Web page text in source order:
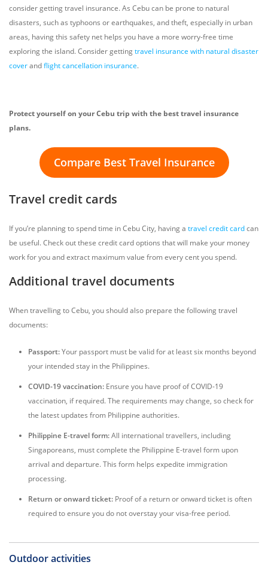
consider getting travel insurance. As Cebu can be prone to natural
disasters, such as typhoons or earthquakes, and theft, especially in urban
areas, having this safety net helps you have a more worry-free time
exploring the island. Consider gettingtravel insurance with natural disaster
coverandflight cancellation insurance.
Protect yourself on your Cebu trip with the best travel insurance
plans.
Compare Best Travel Insurance
Travel credit cards
If you’re planning to spend time in Cebu City, having a travel credit cardcan
be useful. Check out these credit card options that will make your money
work for you and extract maximum value from every cent you spend.
Additional travel documents
When travelling to Cebu, you should also prepare the following travel
documents:
Passport:Your passport must be valid for at least six months beyond
your intended stay in the Philippines.
COVID-19 vaccination: Ensure you have proof of COVID-19
vaccination, if required. The requirements may change, so check for
the latest updates from Philippine authorities.
Philippine E-travel form:All international travellers, including
Singaporeans, must complete the Philippine E-travel form upon
arrival and departure. This form helps expedite immigration
processing.
Return or onward ticket: Proof of a return or onward ticket is often
required to ensure you do not overstay your visa-free period.
Outdoor activities